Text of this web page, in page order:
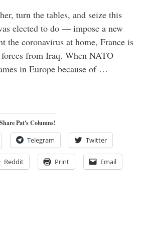
turn the tables, and seize this
elected to do — impose a new
the coronavirus at home, France is
from Iraq. When NATO
in Europe because of …
Pat's Columns!
Telegram Twitter
Reddit Print Email